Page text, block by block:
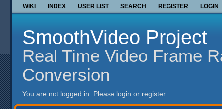
WIKI INDEX USER LIST SEARCH REGISTER LOGIN
SmoothVideo Project
Real Time Video Frame
Conversion
You are not logged in. Please login or register.